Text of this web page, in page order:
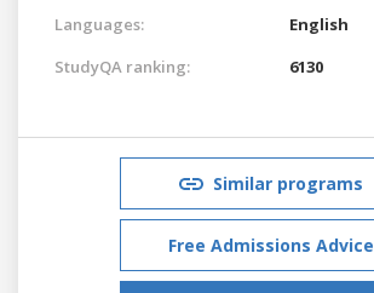
Languages:
English
StudyQA ranking:
6130
Similar programs
Free Admissions Advice